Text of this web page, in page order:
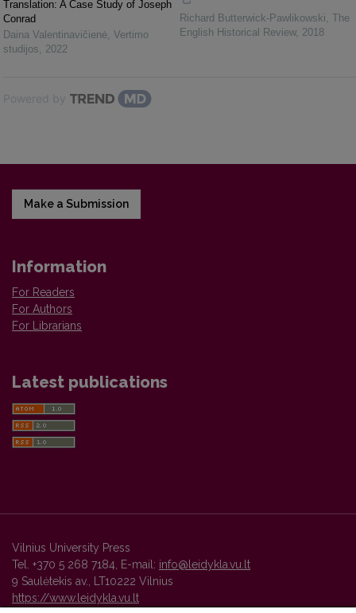
Translation: A Case Study of Joseph
Conrad
Daina Valentinavičienė, Vertimo
studijos, 2022
Richard Butterwick-Pawlikowski, The
English Historical Review, 2018
Powered by
Make a Submission
Information
For Readers
For Authors
For Librarians
Latest publications
Vilnius University Press
Tel. +370 5 268 7184, E-mail: info@leidykla.vu.lt
9 Saulėtekis av., LT10222 Vilnius
https://www.leidykla.vu.lt